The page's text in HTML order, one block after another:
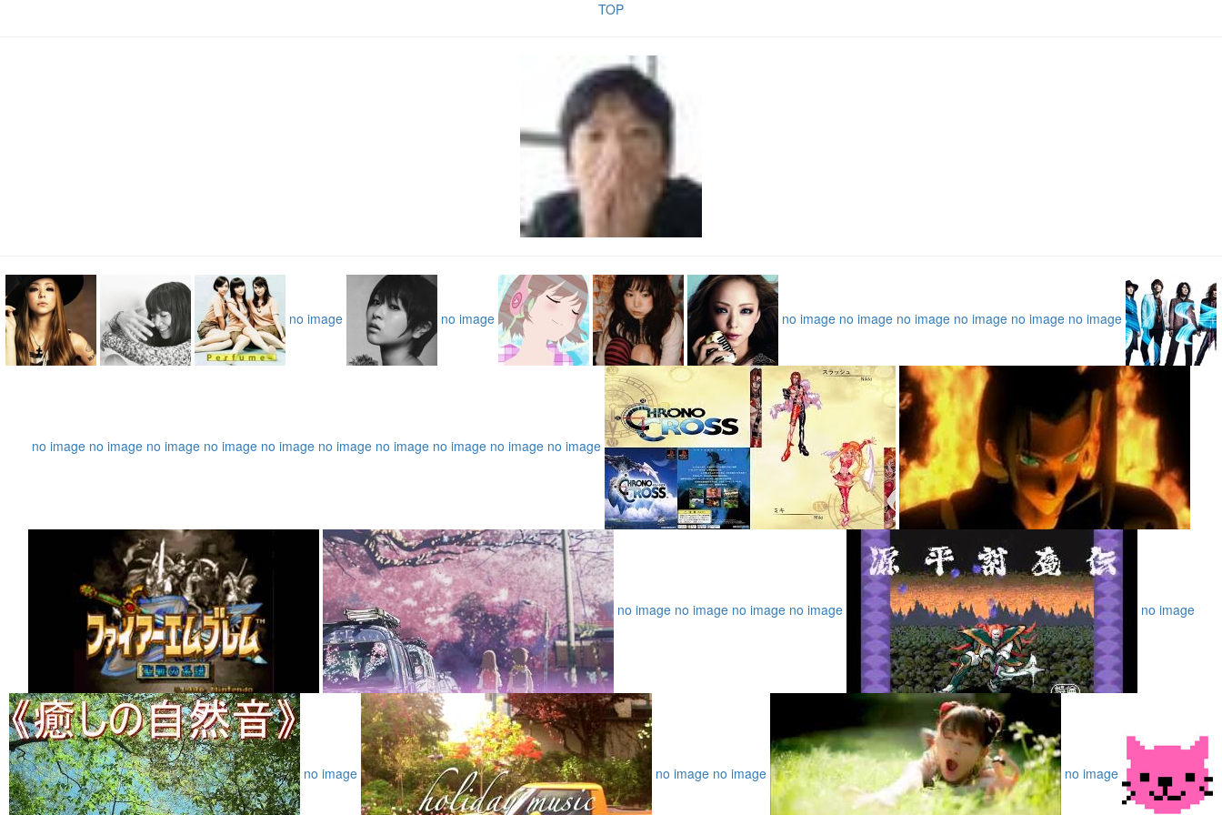
TOP
no image no image no image no image no image no image no image no image
no image no image no image no image no image no image no image no image no image no image
no image no image no image no image no image
no image no image no image no image